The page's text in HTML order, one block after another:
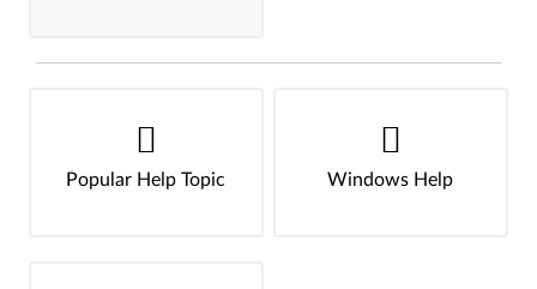
Popular Help Topic Windows Help